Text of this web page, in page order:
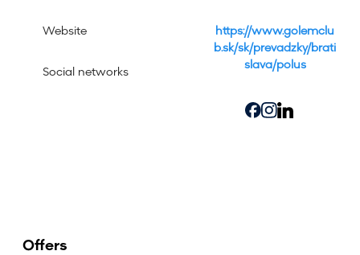
Website
Social networks
https://www.golemclu
b.sk/sk/prevadzky/brati
slava/polus
Offers